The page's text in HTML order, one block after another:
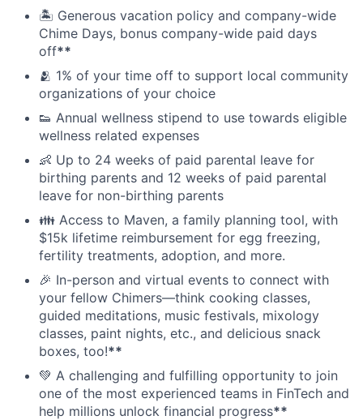
🏝 Generous vacation policy and company-wide
Chime Days, bonus company-wide paid days
off**
🫂 1% of your time off to support local community
organizations of your choice
👟 Annual wellness stipend to use towards eligible
wellness related expenses
👶 Up to 24 weeks of paid parental leave for
birthing parents and 12 weeks of paid parental
leave for non-birthing parents
👪 Access to Maven, a family planning tool, with
$15k lifetime reimbursement for egg freezing,
fertility treatments, adoption, and more.
🎉 In-person and virtual events to connect with
your fellow Chimers—think cooking classes,
guided meditations, music festivals, mixology
classes, paint nights, etc., and delicious snack
boxes, too!**
💚 A challenging and fulfilling opportunity to join
one of the most experienced teams in FinTech and
help millions unlock financial progress**